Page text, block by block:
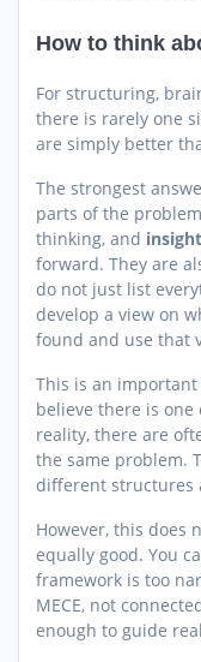
How to think
For structuring,
there is rarely one
are simply better
The strongest
parts of the
thinking, and
forward. They are
do not just list
develop a view on
found and use that
This is an
believe there is one
reality, there are
the same problem.
different structures
However, this does
equally good. You
framework is too
MECE, not
enough to guide